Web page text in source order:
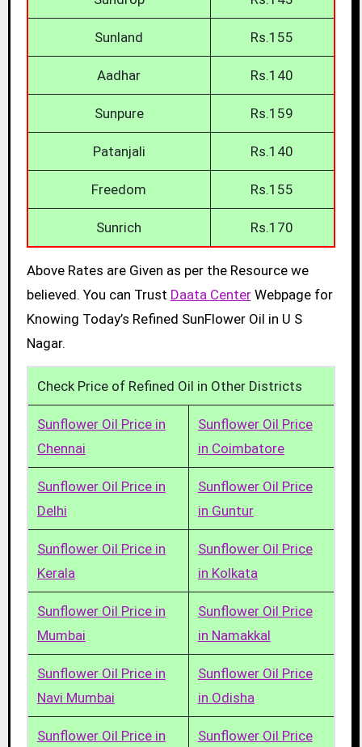
Sunland Rs.155
Aadhar Rs.140
Sunpure Rs.159
Patanjali Rs.140
Freedom Rs.155
Sunrich Rs.170
Above Rates are Given as per the Resource we
believed. You can Trust Daata CenterWebpage for
Knowing Today’s Refined SunFlower Oil in U S
Nagar.
Check Price of Refined Oil in Other Districts
Sunflower Oil Price in
Chennai
Sunflower Oil Price
in Coimbatore
Sunflower Oil Price in
Delhi
Sunflower Oil Price
in Guntur
Sunflower Oil Price in
Kerala
Sunflower Oil Price
in Kolkata
Sunflower Oil Price in
Mumbai
Sunflower Oil Price
in Namakkal
Sunflower Oil Price in
Navi Mumbai
Sunflower Oil Price
in Odisha
Sunflower Oil Price in
Sunflower Oil Price